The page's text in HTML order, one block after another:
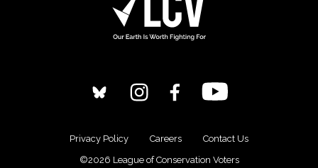
Privacy Policy Careers
Contact Us
©2026 League of Conservation Voters